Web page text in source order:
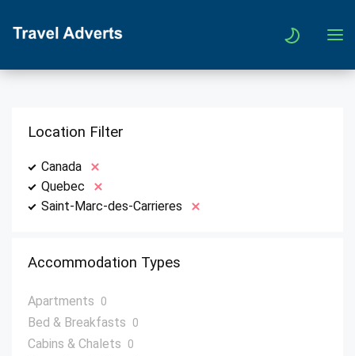
Location Filter
Canada
Quebec
Saint-Marc-des-Carrieres
Accommodation Types
Apartments 0
Bed & Breakfasts 0
Cabins & Chalets 0